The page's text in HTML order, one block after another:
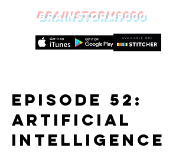
BRAINSTORM9000
episode 52:
Artificial
Intelligence